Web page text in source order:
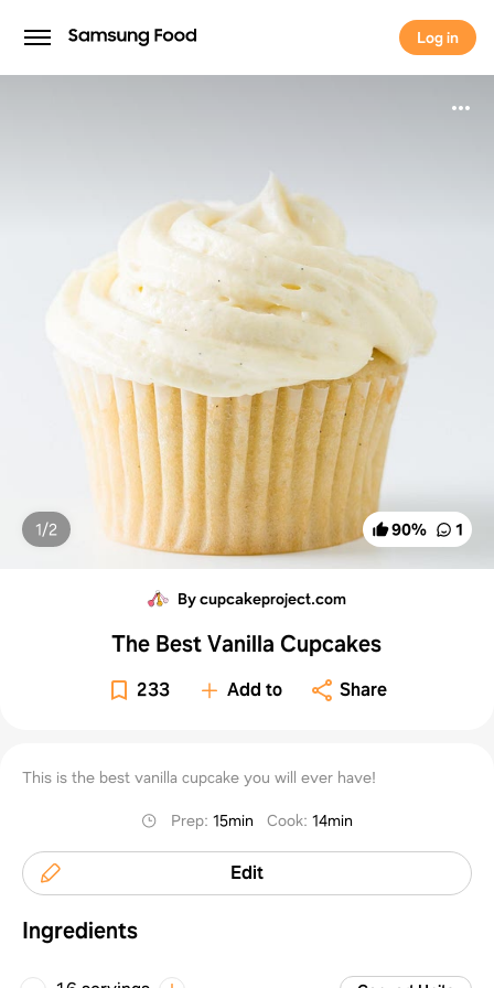
Log in
Log in
90% 1
1/2
By cupcakeproject.com
The Best Vanilla Cupcakes
233 Add to Share
This is the best vanilla cupcake you will ever have!
Prep:15min Cook:14min
Edit
Ingredients